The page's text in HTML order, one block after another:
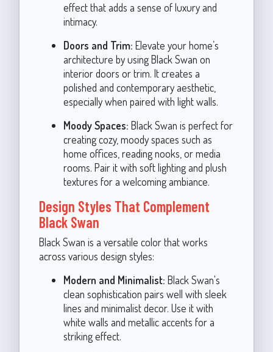
effect that adds a sense of luxury and
intimacy.
Doors and Trim: Elevate your home’s
architecture by using Black Swan on
interior doors or trim. It creates a
polished and contemporary aesthetic,
especially when paired with light walls.
Moody Spaces: Black Swan is perfect for
creating cozy, moody spaces such as
home offices, reading nooks, or media
rooms. Pair it with soft lighting and plush
textures for a welcoming ambiance.
Design Styles That Complement
Black Swan
Black Swan is a versatile color that works
across various design styles:
Modern and Minimalist: Black Swan's
clean sophistication pairs well with sleek
lines and minimalist decor. Use it with
white walls and metallic accents for a
striking effect.